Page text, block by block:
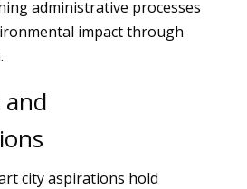
administrative processes
impact through
and
city aspirations hold